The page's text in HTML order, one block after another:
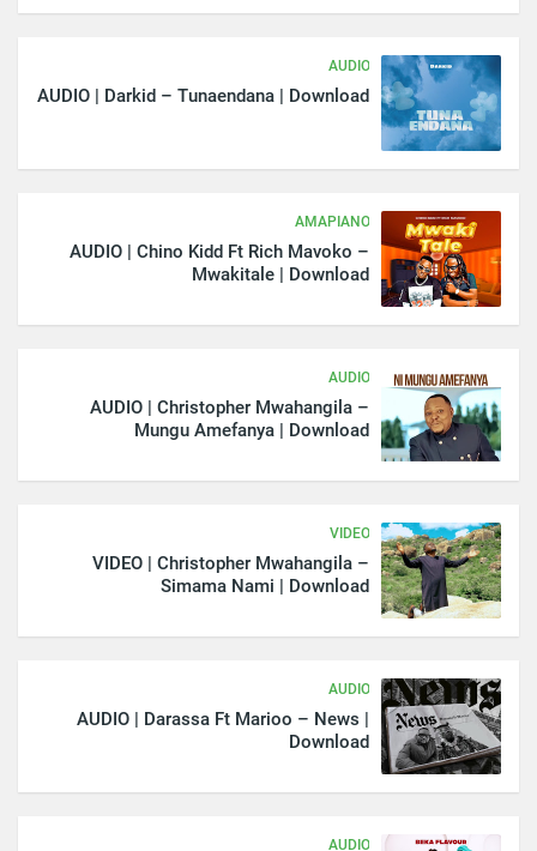
AUDIO
AUDIO | Darkid – Tunaendana | Download
AMAPIANO
AUDIO | Chino Kidd Ft Rich Mavoko –
Mwakitale | Download
AUDIO
AUDIO | Christopher Mwahangila –
Mungu Amefanya | Download
VIDEO
VIDEO | Christopher Mwahangila –
Simama Nami | Download
AUDIO
AUDIO | Darassa Ft Marioo – News |
Download
AUDIO